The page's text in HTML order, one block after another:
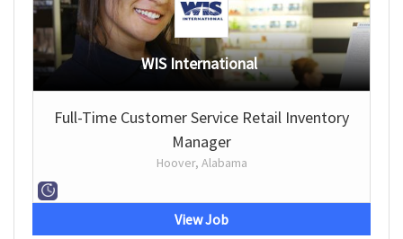
WIS International
Full-Time Customer Service Retail Inventory
Manager
Hoover, Alabama
View Job